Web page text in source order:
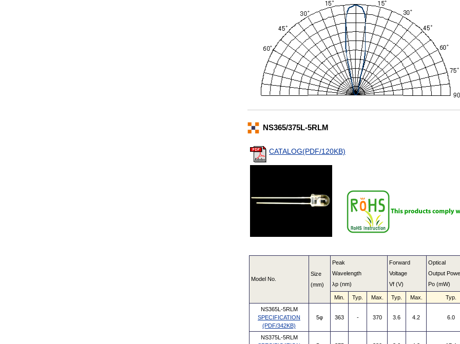
NS365/375L-5RLM
CATALOG(PDF/120KB)
Model No.
Size
(mm)
Peak
Wavelength
λp (nm)
Forward
Voltage
Vf (V)
Optical
Output
Po (mW)
Min. Typ. Max. Typ. Max. Typ.
NS365L-5RLM
SPECIFICATION
(PDF/342KB)
5φ 363 - 370 3.6 4.2 6.0
NS375L-5RLM